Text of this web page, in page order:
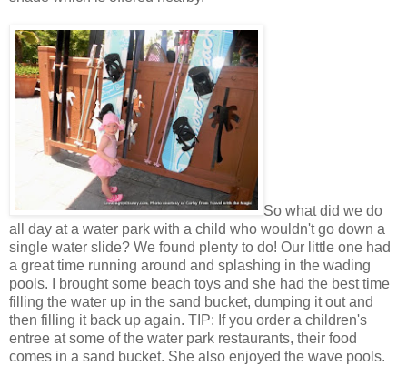
So what did we do
all day at a water park with a child who wouldn't go down a
single water slide? We found plenty to do! Our little one had
a great time running around and splashing in the wading
pools. I brought some beach toys and she had the best time
filling the water up in the sand bucket, dumping it out and
then filling it back up again. TIP: If you order a children's
entree at some of the water park restaurants, their food
comes in a sand bucket. She also enjoyed the wave pools.